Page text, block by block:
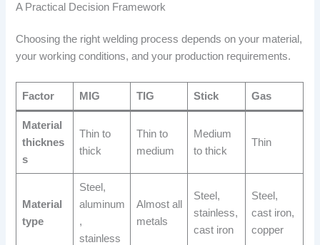
A Practical Decision Framework
Choosing the right welding process depends on your material,
your working conditions, and your production requirements.
Factor MIG TIG Stick Gas
Material
thicknes
s
Thin to
thick
Thin to
medium
Medium
to thick
Thin
Material
type
Steel,
aluminum
,
stainless
Almost all
metals
Steel,
stainless,
cast iron
Steel,
cast iron,
copper